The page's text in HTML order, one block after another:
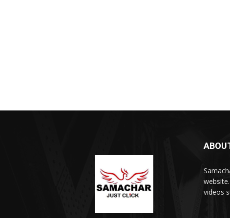
videos